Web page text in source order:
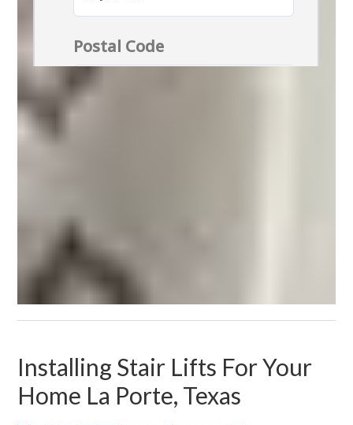
Installing Stair Lifts For Your
Home La Porte, Texas